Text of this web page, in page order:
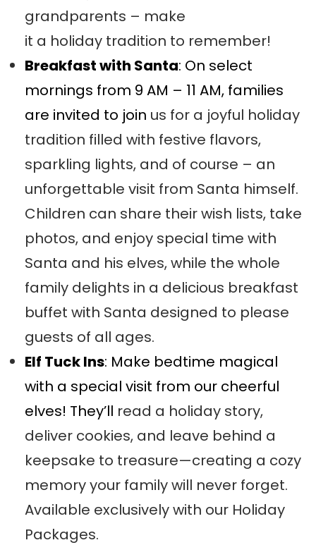
grandparents – make
it a holiday tradition to remember!
Breakfast with Santa: On select
mornings from 9 AM – 11 AM, families
are invited to join us for a joyful holiday
tradition filled with festive flavors,
sparkling lights, and of course – an
unforgettable visit from Santa himself.
Children can share their wish lists, take
photos, and enjoy special time with
Santa and his elves, while the whole
family delights in a delicious breakfast
buffet with Santa designed to please
guests of all ages.
Elf Tuck Ins: Make bedtime magical
with a special visit from our cheerful
elves! They’ll read a holiday story,
deliver cookies, and leave behind a
keepsake to treasure—creating a cozy
memory your family will never forget.
Available exclusively with our Holiday
Packages.